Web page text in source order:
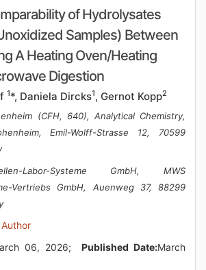
of Hydrolysates
Samples) Between
A Heating Oven/Heating
Digestion
1*, Daniela Dircks1, Gernot Kopp2
(CFH, 640), Analytical Chemistry,
Emil-Wolff-Strasse 12, 70599
Labor-Systeme GmbH, MWS
Vertriebs GmbH, Auenweg 37, 88299
06, 2026;Published Date:March